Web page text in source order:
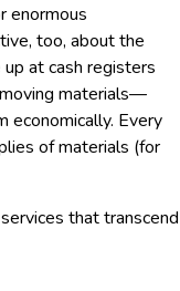
enormous
too, about the
at cash registers
materials—
Every
of materials (for
that transcend